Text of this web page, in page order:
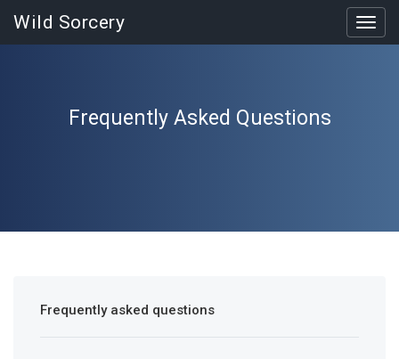
Wild Sorcery
Frequently Asked Questions
Frequently asked questions